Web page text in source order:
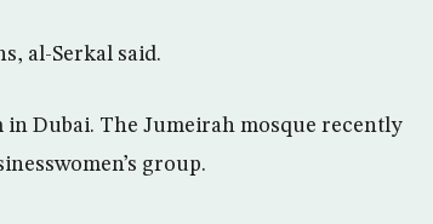
al-Serkal said.
in Dubai. The Jumeirah mosque recently
group.